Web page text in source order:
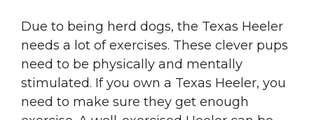
Due to being herd dogs, the Texas Heeler
needs a lot of exercises. These clever pups
need to be physically and mentally
stimulated. If you own a Texas Heeler, you
need to make sure they get enough